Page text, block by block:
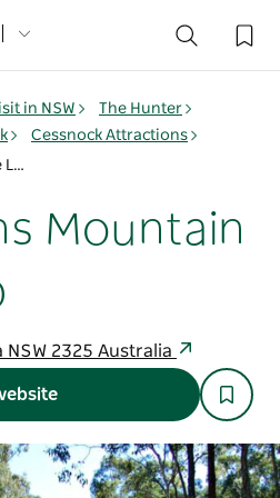
in NSW
The Hunter
Cessnock Attractions
Deadmans Mountain Bike Loop
Mountain
NSW 2325 Australia